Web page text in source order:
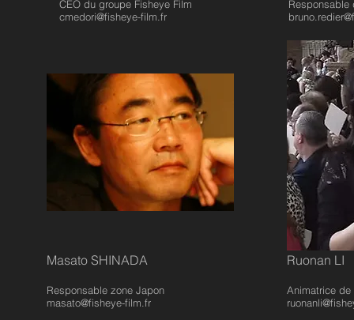
CEO du groupe Fisheye Film
cmedori@fisheye-film.fr
Masato SHINADA
Responsable zone Japon
masato@fisheye-film.fr
Ruonan LI
Animatrice de